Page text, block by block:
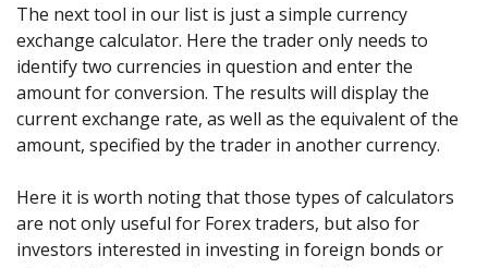
The next tool in our list is just a simple currency
exchange calculator. Here the trader only needs to
identify two currencies in question and enter the
amount for conversion. The results will display the
current exchange rate, as well as the equivalent of the
amount, specified by the trader in another currency.
Here it is worth noting that those types of calculators
are not only useful for Forex traders, but also for
investors interested in investing in foreign bonds or